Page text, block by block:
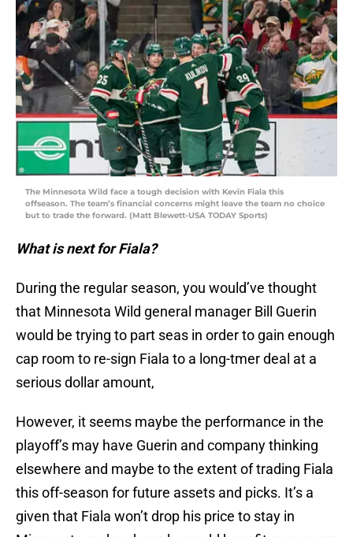
The Minnesota Wild face a tough decision with Kevin Fiala this
offseason. The team’s financial concerns might leave the team no choice
but to trade the forward. (Matt Blewett-USA TODAY Sports)
What is next for Fiala?
During the regular season, you would’ve thought
that Minnesota Wild general manager Bill Guerin
would be trying to part seas in order to gain enough
cap room to re-sign Fiala to a long-tmer deal at a
serious dollar amount,
However, it seems maybe the performance in the
playoff’s may have Guerin and company thinking
elsewhere and maybe to the extent of trading Fiala
this off-season for future assets and picks. It’s a
given that Fiala won’t drop his price to stay in